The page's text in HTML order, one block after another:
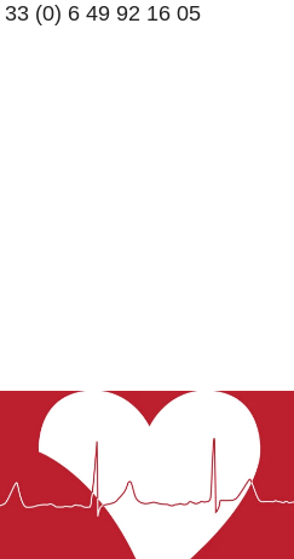
(0) 6 49 92 16 05